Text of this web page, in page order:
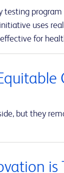
testing
uses
for
but they
is